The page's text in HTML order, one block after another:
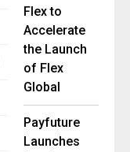
Flex to
Accelerate
the Launch
of Flex
Global
Payfuture
Launches